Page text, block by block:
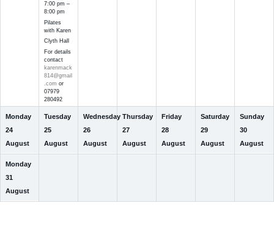
7:00 pm –
8:00 pm
Pilates
with Karen
Clyth Hall
For details
contact
karenmack
814@gmail
.com or
07979
280492
Monday
24
August
Tuesday
25
August
Wednesday
26
August
Thursday
27
August
Friday
28
August
Saturday
29
August
Sunday
30
August
Monday
31
August